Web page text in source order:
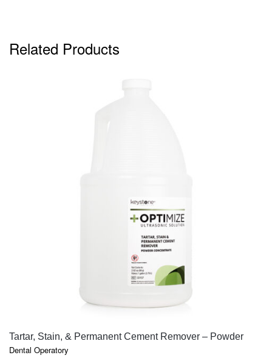
Related Products
QUICK VIEW
Tartar, Stain, & Permanent Cement Remover – Powder
Dental Operatory